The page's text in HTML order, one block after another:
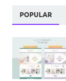
POPULAR